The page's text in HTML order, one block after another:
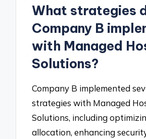
What strategies
Company B
with Managed
Solutions?
Company B implemented
strategies with Managed
Solutions, including
allocation, enhancing